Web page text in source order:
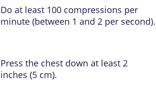
Do at least 100 compressions per
minute (between 1 and 2 per second).
Press the chest down at least 2
inches (5 cm).